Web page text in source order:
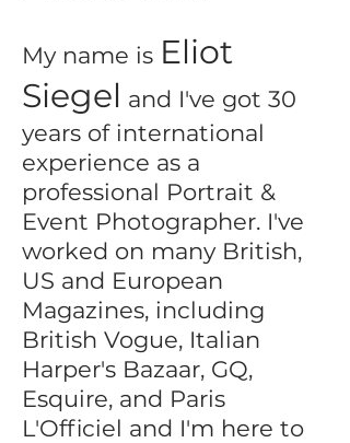
My name is Eliot
Siegel and I've got 30
years of international
experience as a
professional Portrait &
Event Photographer. I've
worked on many British,
US and European
Magazines, including
British Vogue, Italian
Harper's Bazaar, GQ,
Esquire, and Paris
L'Officiel and I'm here to